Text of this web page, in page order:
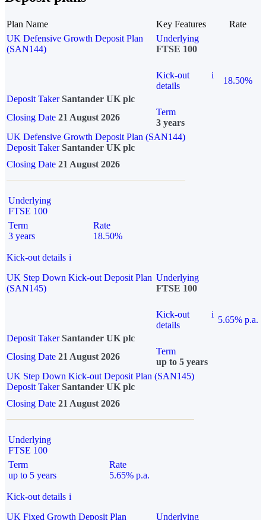
Plan Name Key Features
Rate
UK Defensive Growth Deposit Plan
(SAN144)
Underlying
FTSE 100
Kick-out
details
i
18.50%
Deposit Taker Santander UK plc
Closing Date 21 August 2026
Term
3 years
UK Defensive Growth Deposit Plan (SAN144)
Deposit TakerSantander UK plc
Closing Date 21 August 2026
Underlying
FTSE 100
Term
3 years
Rate
18.50%
Kick-out details i
UK Step Down Kick-out Deposit Plan
(SAN145)
Underlying
FTSE 100
Kick-out
details
i
5.65% p.a.
Deposit Taker Santander UK plc
Closing Date 21 August 2026
Term
up to 5 years
UK Step Down Kick-out Deposit Plan (SAN145)
Deposit TakerSantander UK plc
Closing Date 21 August 2026
Underlying
FTSE 100
Term
up to 5 years
Rate
5.65% p.a.
Kick-out details i
UK Fixed Growth Deposit Plan
Underlying